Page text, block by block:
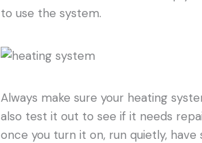
to use the system.
Always make sure your heating
also test it out to see if it needs
once you turn it on, run quietly,